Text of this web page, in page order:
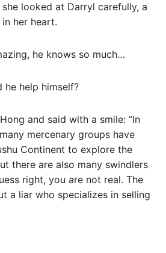
looked at Darryl carefully, a
her heart.
he knows so much…
he help himself?
and said with a smile: “In
mercenary groups have
Continent to explore the
there are also many swindlers
right, you are not real. The
a liar who specializes in selling